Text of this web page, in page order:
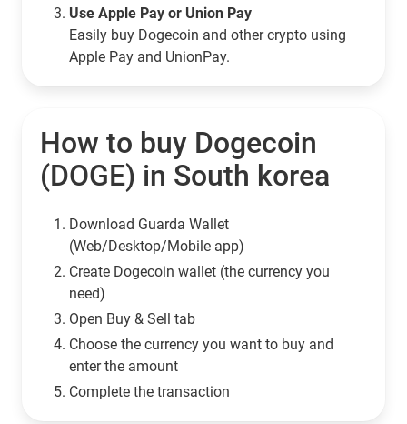
Use Apple Pay or Union Pay
Easily buy Dogecoin and other crypto using
Apple Pay and UnionPay.
How to buy Dogecoin
(DOGE) in South korea
Download Guarda Wallet
(Web/Desktop/Mobile app)
Сreate Dogecoin wallet (the currency you
need)
Open Buy & Sell tab
Choose the currency you want to buy and
enter the amount
Complete the transaction